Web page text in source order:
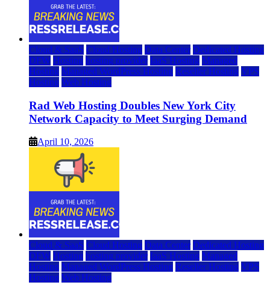
Cloud & SaaS Cloud Hosting Data Center Dedicated Hosting
DFW Hosting hosting provider IaaS Hosting Managed
Hosting Managed WordPress Hosting Reseller Hosting VPS
Hosting Web Hosting
Rad Web Hosting Doubles New York City
Network Capacity to Meet Surging Demand
April 10, 2026
Cloud & SaaS Cloud Hosting Data Center Dedicated Hosting
DFW Hosting hosting provider IaaS Hosting Managed
Hosting Managed WordPress Hosting Reseller Hosting VPS
Hosting Web Hosting